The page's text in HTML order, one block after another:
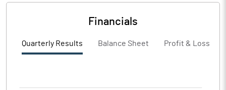
Financials
Quarterly Results Balance Sheet Profit & Loss